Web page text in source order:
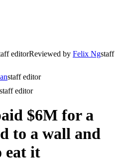
editorReviewed by Felix Ngstaff
staff editor
staff editor
$6M for a
to a wall and
eat it